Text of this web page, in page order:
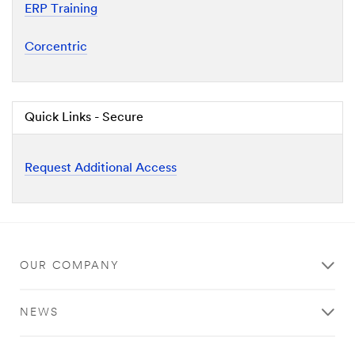
ERP Training
Corcentric
Quick Links - Secure
Request Additional Access
OUR COMPANY
NEWS